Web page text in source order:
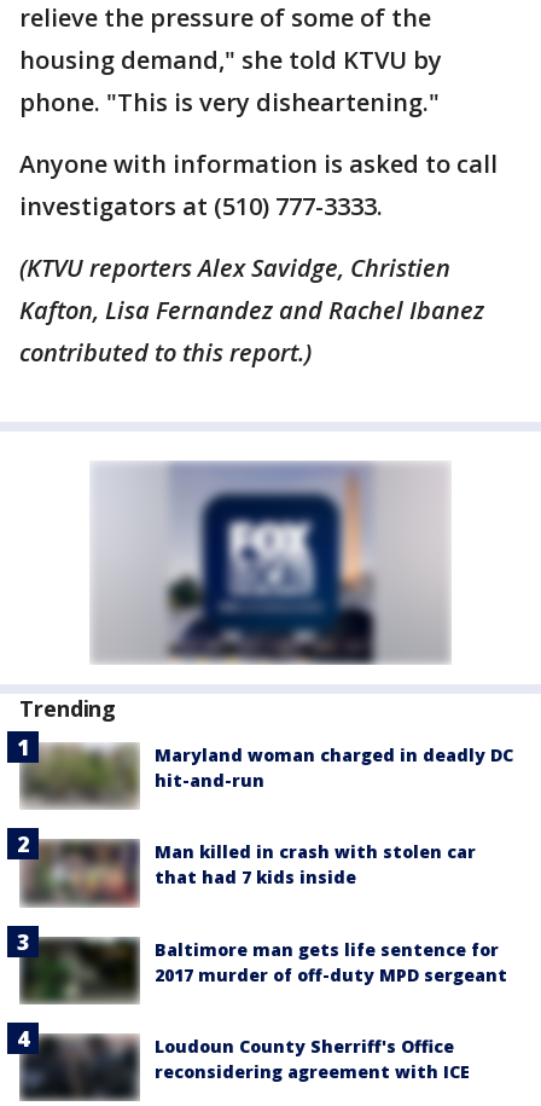
relieve the pressure of some of the
housing demand," she told KTVU by
phone. "This is very disheartening."
Anyone with information is asked to call
investigators at (510) 777-3333.
(KTVU reporters Alex Savidge, Christien
Kafton, Lisa Fernandez and Rachel Ibanez
contributed to this report.)
Trending
Maryland woman charged in deadly DC
hit-and-run
Man killed in crash with stolen car
that had 7 kids inside
Baltimore man gets life sentence for
2017 murder of off-duty MPD sergeant
Loudoun County Sherriff's Office
reconsidering agreement with ICE